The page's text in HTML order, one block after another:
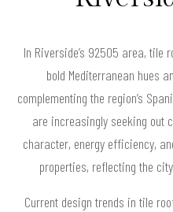
In Riverside’s 92505 area,
bold Mediterranean hues
complementing the region’s
are increasingly seeking out
character, energy efficiency,
properties, reflecting the
Current design trends in tile